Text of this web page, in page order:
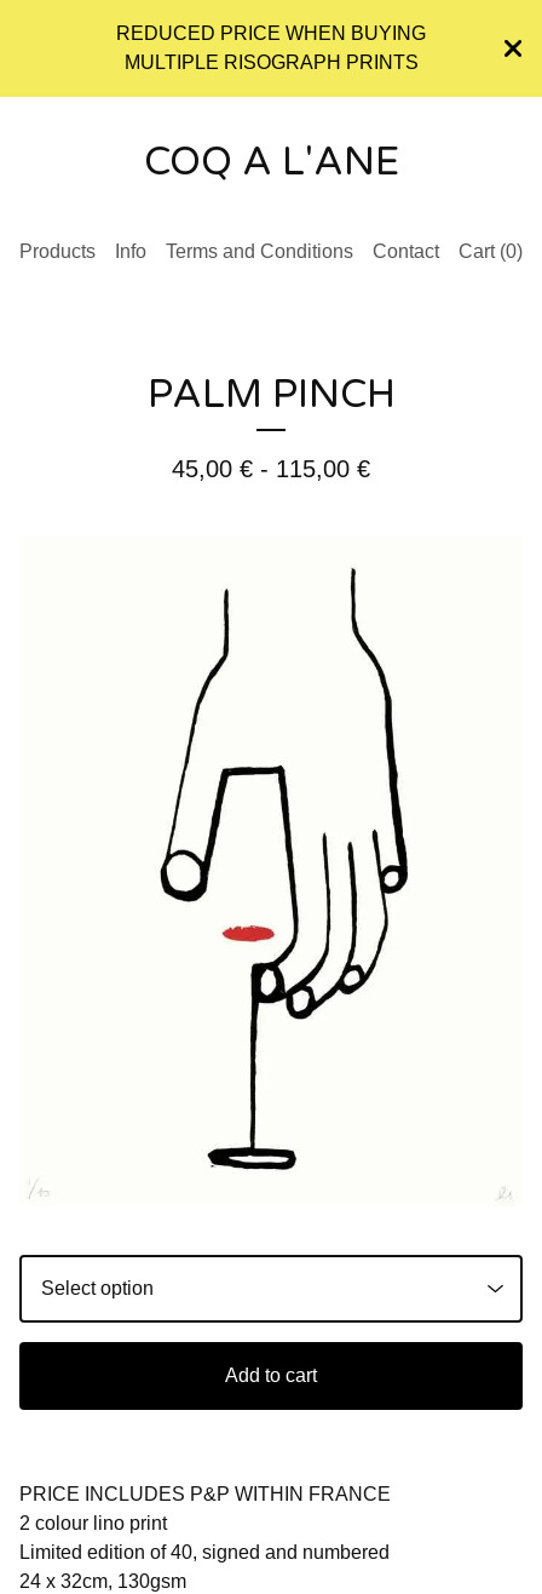
REDUCED PRICE WHEN BUYING
MULTIPLE RISOGRAPH PRINTS
COQ A L'ANE
Products Info Terms and Conditions Contact Cart (0)
PALM PINCH
45,00 € - 115,00 €
Add to cart
PRICE INCLUDES P&P WITHIN FRANCE
2 colour lino print
Limited edition of 40, signed and numbered
24 x 32cm, 130gsm